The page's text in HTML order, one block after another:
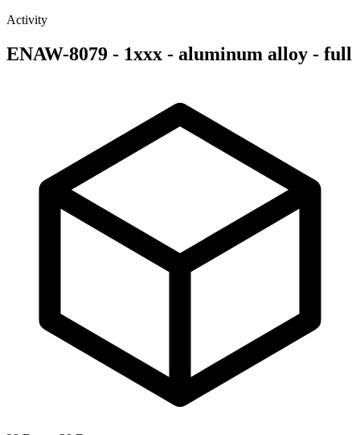
Activity
ENAW-8079 - 1xxx - aluminum alloy - full